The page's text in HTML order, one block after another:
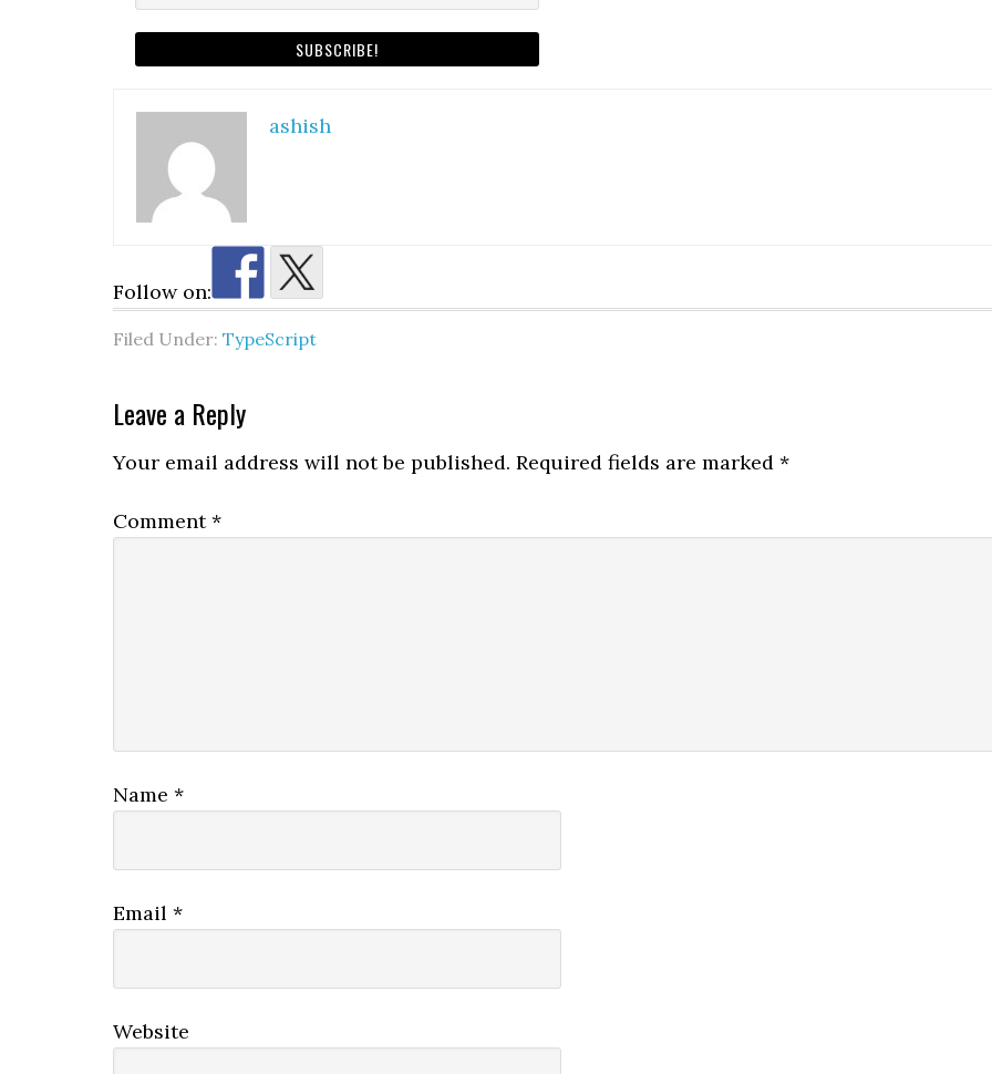
ashish
Follow on:
Filed Under: TypeScript
Reader
Interactions
Leave a Reply
Your email address will not be published. Required fields are marked *
Comment*
Name *
Email *
Website